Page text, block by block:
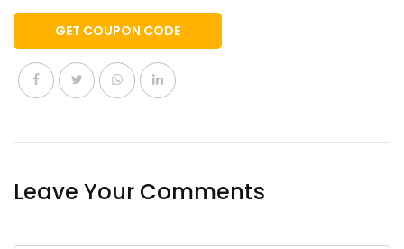
GET COUPON CODE
Leave Your Comments